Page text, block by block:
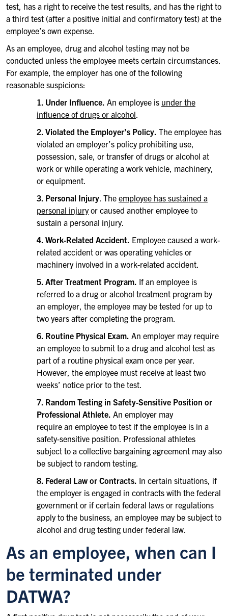
test, has a right to receive the test results, and has the right to
a third test (after a positive initial and confirmatory test) at the
employee’s own expense.
As an employee, drug and alcohol testing may not be
conducted unless the employee meets certain circumstances.
For example, the employer has one of the following
reasonable suspicions:
1. Under Influence. An employee is under the
influence of drugs or alcohol.
2. Violated the Employer’s Policy. The employee has
violated an employer’s policy prohibiting use,
possession, sale, or transfer of drugs or alcohol at
work or while operating a work vehicle, machinery,
or equipment.
3. Personal Injury. The employee has sustained a
personal injuryor caused another employee to
sustain a personal injury.
4. Work-Related Accident. Employee caused a work-
related accident or was operating vehicles or
machinery involved in a work-related accident.
5. After Treatment Program. If an employee is
referred to a drug or alcohol treatment program by
an employer, the employee may be tested for up to
two years after completing the program.
6. Routine Physical Exam. An employer may require
an employee to submit to a drug and alcohol test as
part of a routine physical exam once per year.
However, the employee must receive at least two
weeks’ notice prior to the test.
7. Random Testing in Safety-Sensitive Position or
Professional Athlete. An employer may
require an employee to test if the employee is in a
safety-sensitive position. Professional athletes
subject to a collective bargaining agreement may also
be subject to random testing.
8. Federal Law or Contracts. In certain situations, if
the employer is engaged in contracts with the federal
government or if certain federal laws or regulations
apply to the business, an employee may be subject to
alcohol and drug testing under federal law.
As an employee, when can I
be terminated under
DATWA?